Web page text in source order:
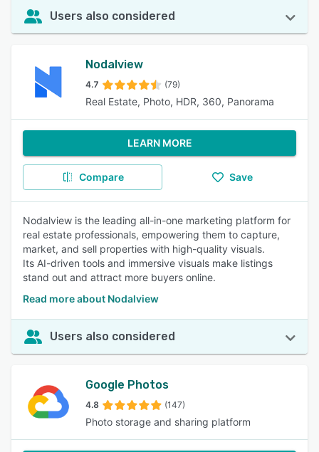
Users also considered
Nodalview
4.7 (79)
Real Estate, Photo, HDR, 360, Panorama
LEARN MORE
Compare Save
Nodalview is the leading all-in-one marketing platform for
real estate professionals, empowering them to capture,
market, and sell properties with high-quality visuals.
Its AI-driven tools and immersive visuals make listings
stand out and attract more buyers online.
Read more about Nodalview
Users also considered
Google Photos
4.8 (147)
Photo storage and sharing platform